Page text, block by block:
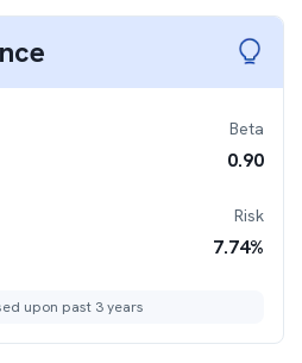
Beta
0.90
Risk
7.74%
upon past 3 years